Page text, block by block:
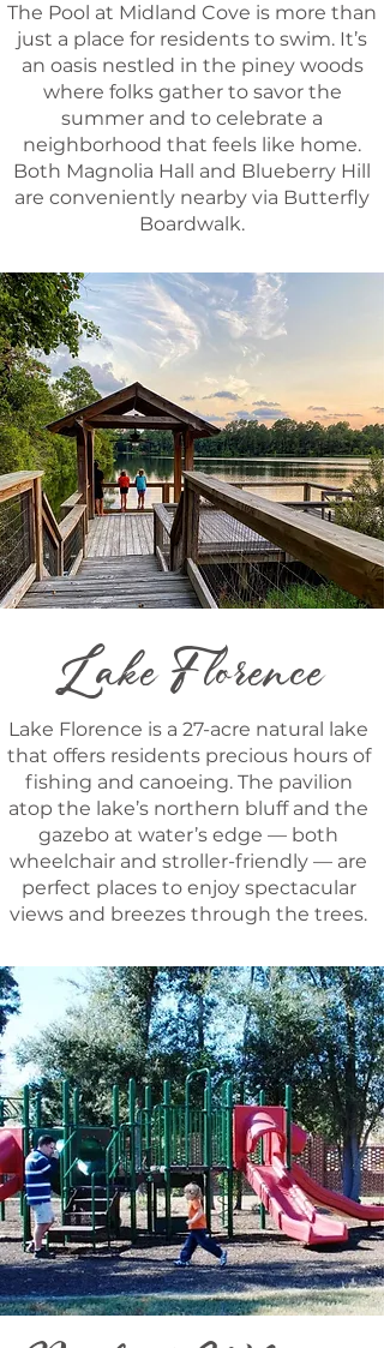
The Pool at Midland Cove is more than
just a place for residents to swim. It’s
an oasis nestled in the piney woods
where folks gather to savor the
summer and to celebrate a
neighborhood that feels like home.
Both Magnolia Hall and Blueberry Hill
are conveniently nearby via Butterfly
Boardwalk.
Lake Florence
Lake Florence is a 27-acre natural lake
that offers residents precious hours of
fishing and canoeing. The pavilion
atop the lake’s northern bluff and the
gazebo at water’s edge — both
wheelchair and stroller-friendly — are
perfect places to enjoy spectacular
views and breezes through the trees.